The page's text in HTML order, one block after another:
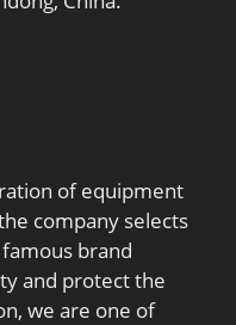
of equipment
company selects
brand
and protect the
we are one of